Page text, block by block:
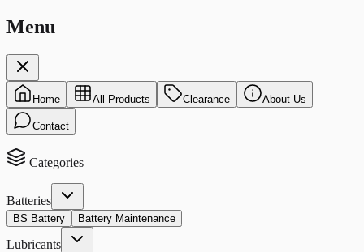
Menu
Home All Products Clearance About Us
Contact
Categories
Batteries
BS Battery Battery Maintenance
Lubricants